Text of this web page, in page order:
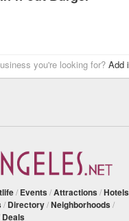
you're looking for? Add
/ Events /Attractions /Hotels
/ Directory/Neighborhoods /
Deals